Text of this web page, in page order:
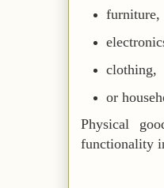
furniture,
clothing,
or
Physical
functionality